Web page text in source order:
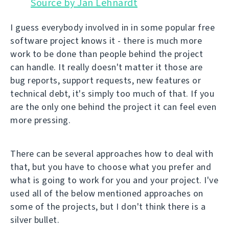
Source by Jan Lehnardt
I guess everybody involved in in some popular free
software project knows it - there is much more
work to be done than people behind the project
can handle. It really doesn't matter it those are
bug reports, support requests, new features or
technical debt, it's simply too much of that. If you
are the only one behind the project it can feel even
more pressing.
There can be several approaches how to deal with
that, but you have to choose what you prefer and
what is going to work for you and your project. I've
used all of the below mentioned approaches on
some of the projects, but I don't think there is a
silver bullet.